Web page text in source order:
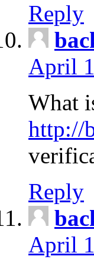
Reply
April
What
http://
Reply
April